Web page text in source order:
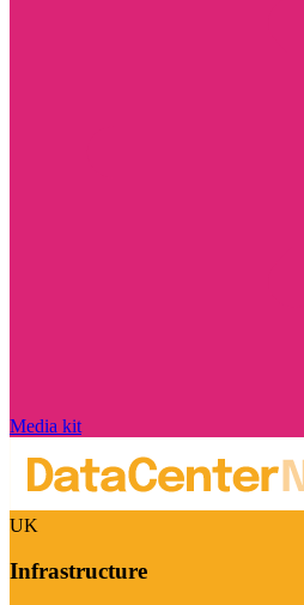
Media kit
UK
Infrastructure